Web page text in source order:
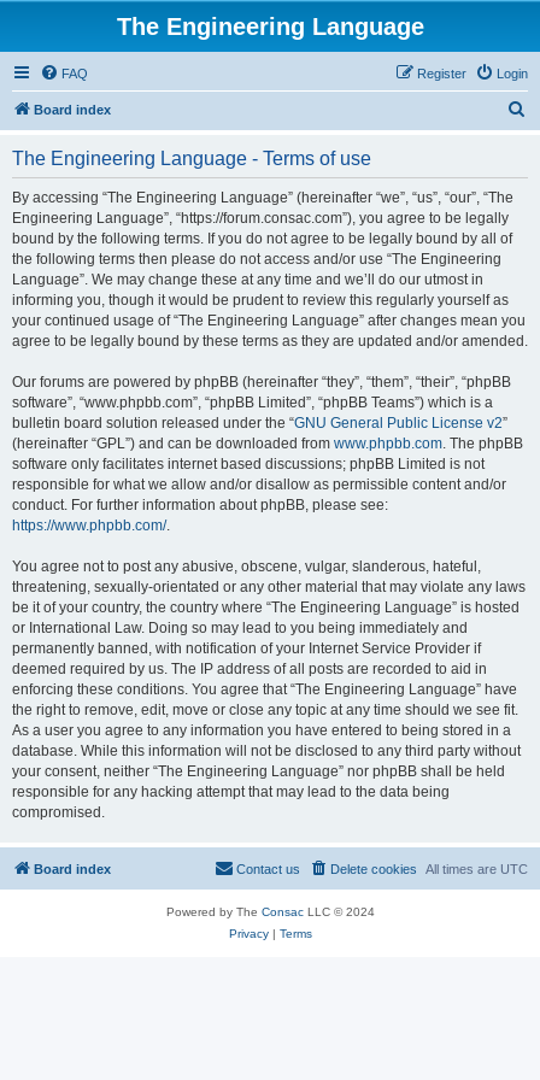
The Engineering Language
FAQ Login
Register
Board index
The Engineering Language - Terms of use
By accessing “The Engineering Language” (hereinafter “we”, “us”, “our”, “The
Engineering Language”, “https://forum.consac.com”), you agree to be legally
bound by the following terms. If you do not agree to be legally bound by all of
the following terms then please do not access and/or use “The Engineering
Language”. We may change these at any time and we’ll do our utmost in
informing you, though it would be prudent to review this regularly yourself as
your continued usage of “The Engineering Language” after changes mean you
agree to be legally bound by these terms as they are updated and/or amended.
Our forums are powered by phpBB (hereinafter “they”, “them”, “their”, “phpBB
software”, “www.phpbb.com”, “phpBB Limited”, “phpBB Teams”) which is a
bulletin board solution released under the “GNU General Public License v2”
(hereinafter “GPL”) and can be downloaded from www.phpbb.com. The phpBB
software only facilitates internet based discussions; phpBB Limited is not
responsible for what we allow and/or disallow as permissible content and/or
conduct. For further information about phpBB, please see:
https://www.phpbb.com/.
You agree not to post any abusive, obscene, vulgar, slanderous, hateful,
threatening, sexually-orientated or any other material that may violate any laws
be it of your country, the country where “The Engineering Language” is hosted
or International Law. Doing so may lead to you being immediately and
permanently banned, with notification of your Internet Service Provider if
deemed required by us. The IP address of all posts are recorded to aid in
enforcing these conditions. You agree that “The Engineering Language” have
the right to remove, edit, move or close any topic at any time should we see fit.
As a user you agree to any information you have entered to being stored in a
database. While this information will not be disclosed to any third party without
your consent, neither “The Engineering Language” nor phpBB shall be held
responsible for any hacking attempt that may lead to the data being
compromised.
Board index All times are UTC
Delete cookies
Contact us
Powered by The ConsacLLC © 2024
Privacy| Terms